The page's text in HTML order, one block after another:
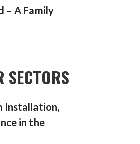
– A Family
SECTORS
Installation,
in the